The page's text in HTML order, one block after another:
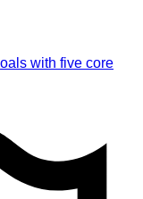
with five core